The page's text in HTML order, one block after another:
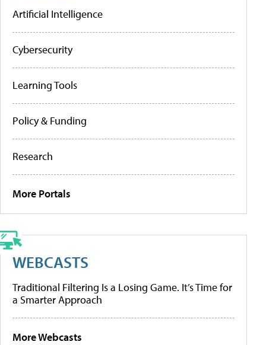
Artificial Intelligence
Cybersecurity
Learning Tools
Policy & Funding
Research
More Portals
WEBCASTS
Traditional Filtering Is a Losing Game. It’s Time for
a Smarter Approach
More Webcasts